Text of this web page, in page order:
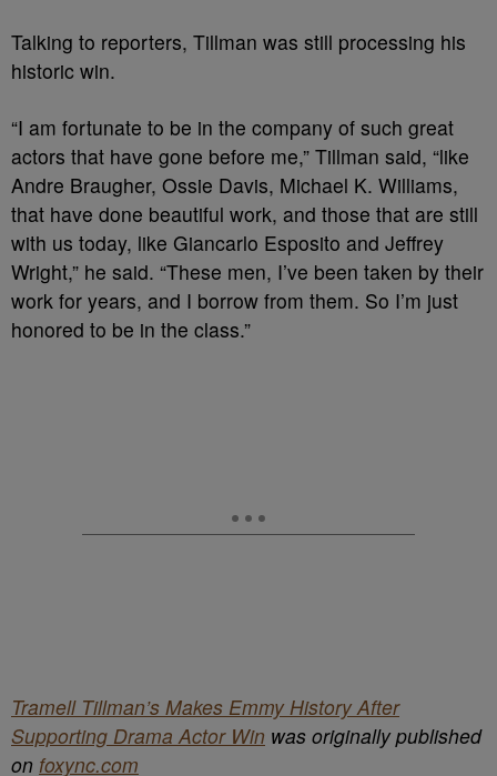
Talking to reporters, Tillman was still processing his
historic win.
“I am fortunate to be in the company of such great
actors that have gone before me,” Tillman said, “like
Andre Braugher, Ossie Davis, Michael K. Williams,
that have done beautiful work, and those that are still
with us today, like Giancarlo Esposito and Jeffrey
Wright,” he said. “These men, I’ve been taken by their
work for years, and I borrow from them. So I’m just
honored to be in the class.”
Tramell Tillman’s Makes Emmy History After
Supporting Drama Actor Win was originally published
on foxync.com